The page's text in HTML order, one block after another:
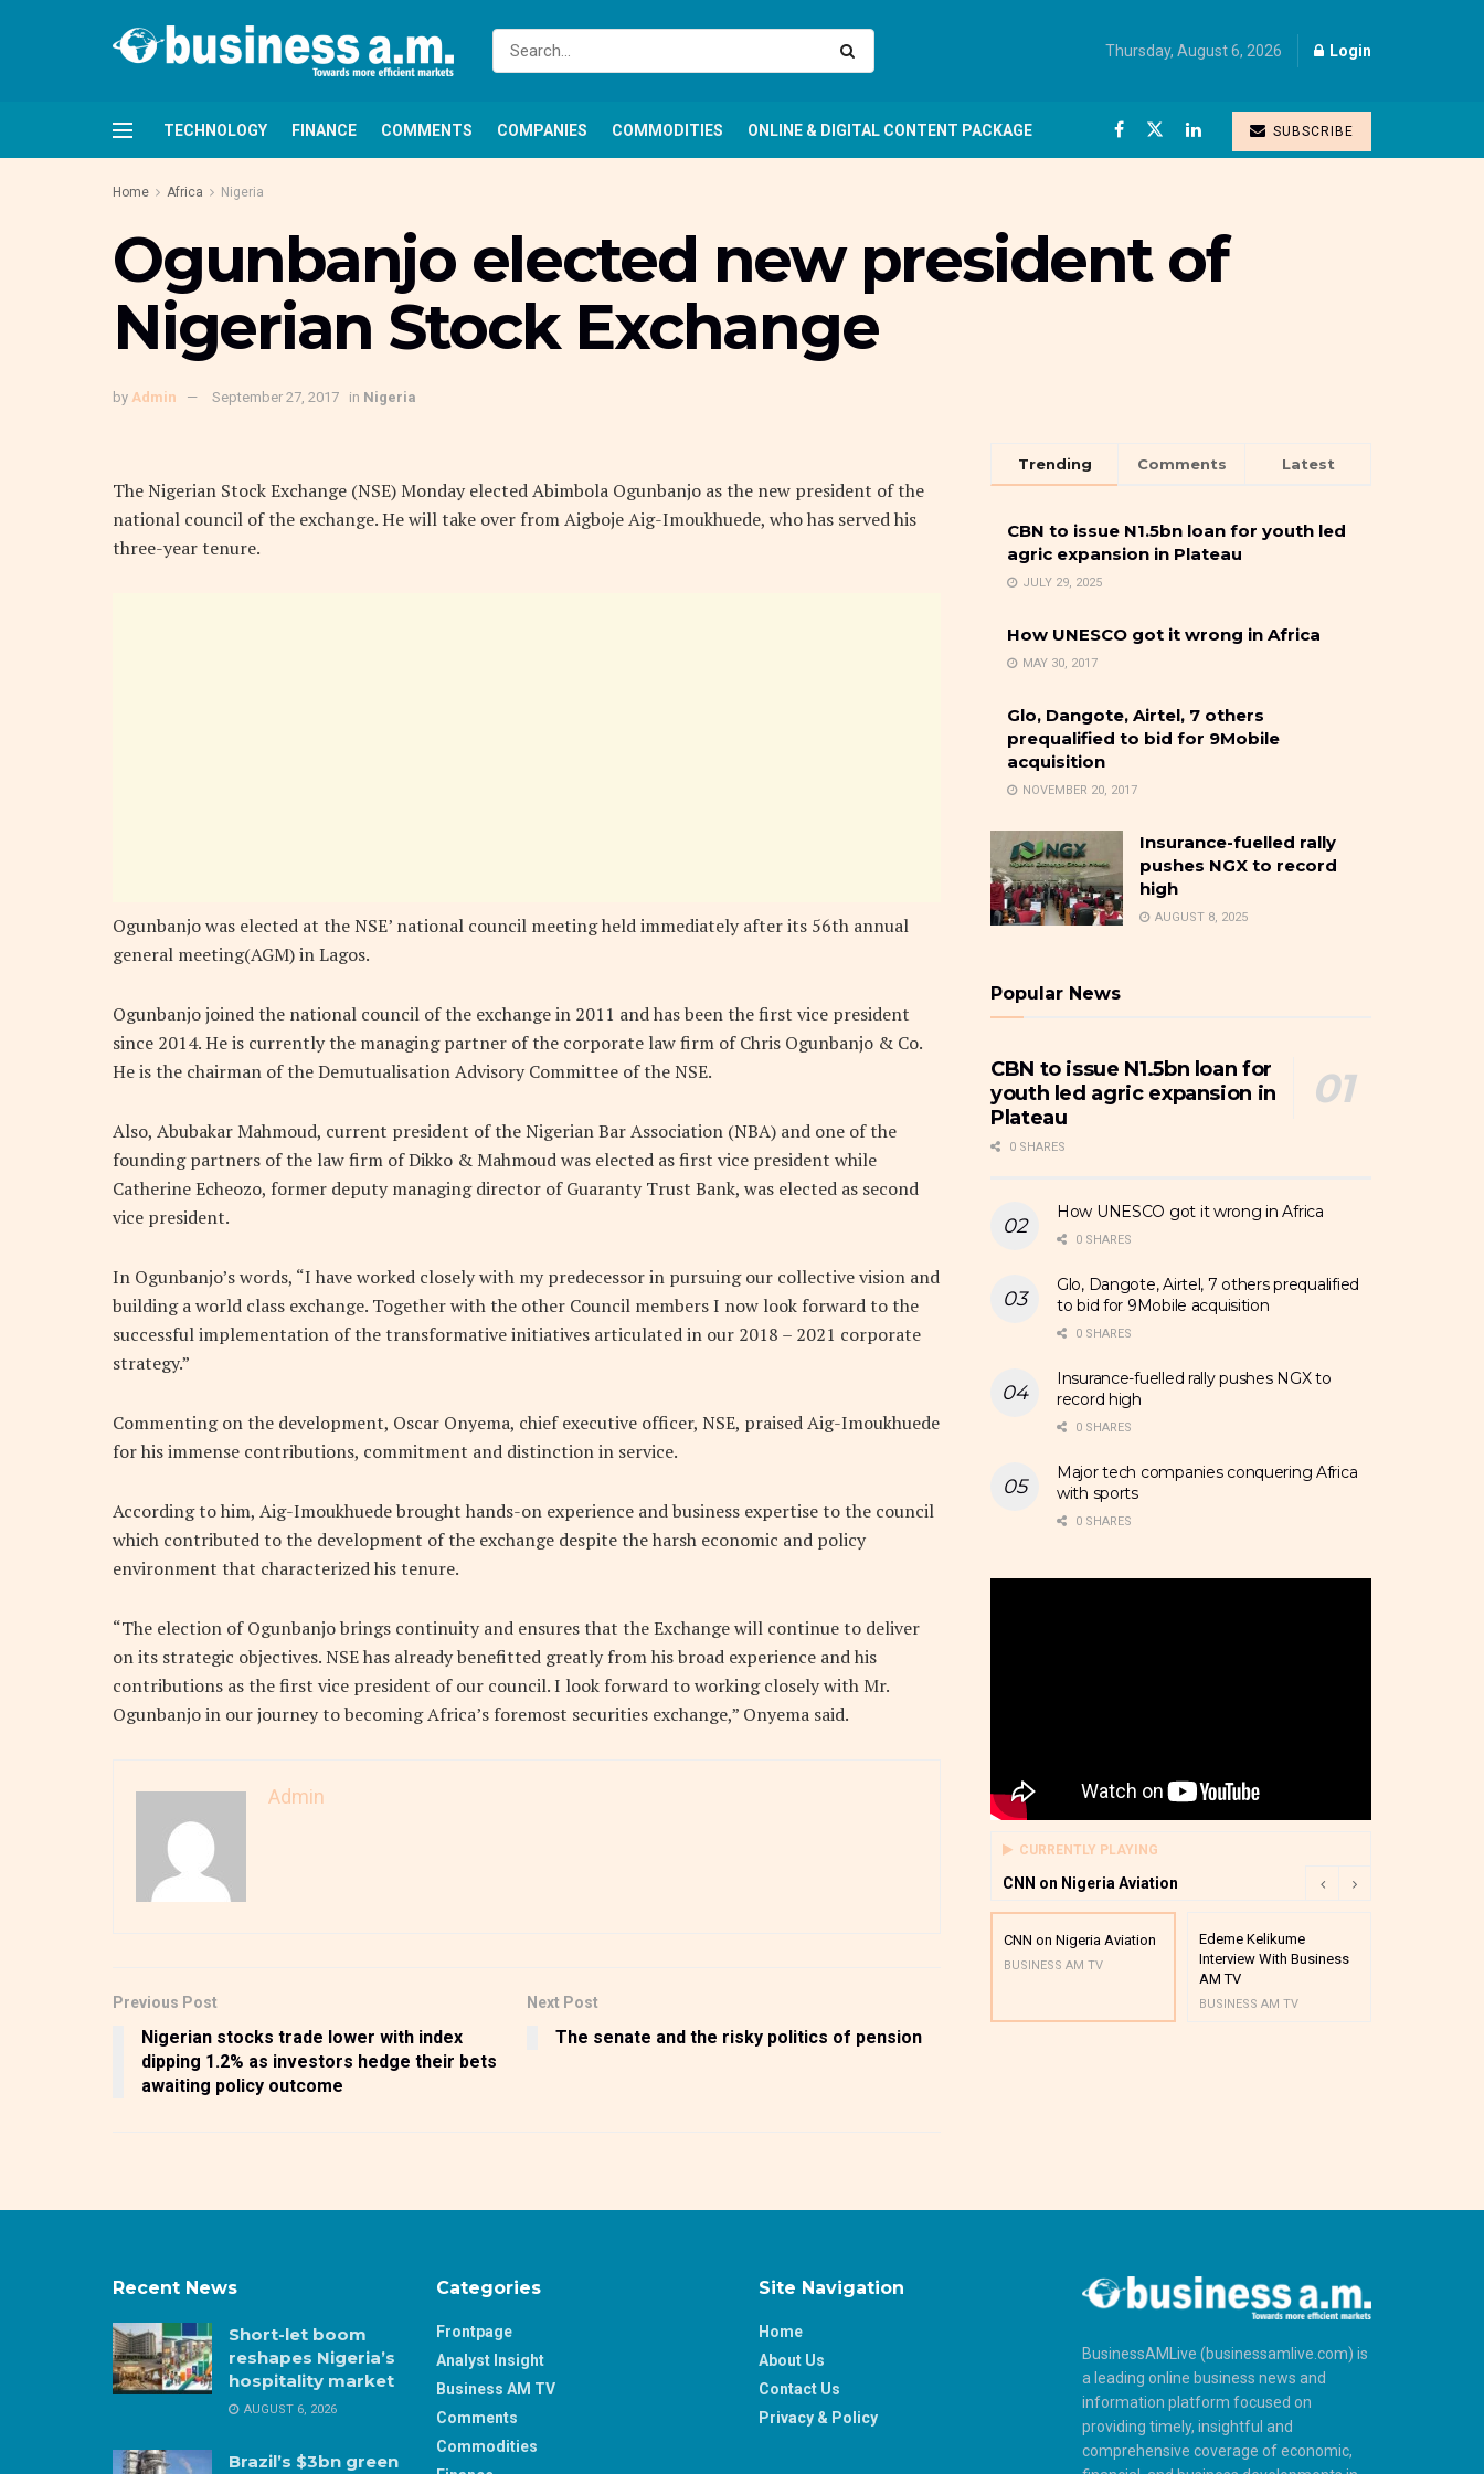
Thursday, August 6, 2026 Login
TECHNOLOGY FINANCE COMMENTS COMPANIES COMMODITIES ONLINE & DIGITAL CONTENT PACKAGE SUBSCRIBE
Home Africa Nigeria
Ogunbanjo elected new president of
Nigerian Stock Exchange
by Admin September 27, 2017 in Nigeria
The Nigerian Stock Exchange (NSE) Monday elected Abimbola Ogunbanjo as the new president of the
national council of the exchange. He will take over from Aigboje Aig-Imoukhuede, who has served his
three-year tenure.
Ogunbanjo was elected at the NSE’ national council meeting held immediately after its 56th annual
general meeting(AGM) in Lagos.
Ogunbanjo joined the national council of the exchange in 2011 and has been the first vice president
since 2014. He is currently the managing partner of the corporate law firm of Chris Ogunbanjo & Co.
He is the chairman of the Demutualisation Advisory Committee of the NSE.
Also, Abubakar Mahmoud, current president of the Nigerian Bar Association (NBA) and one of the
founding partners of the law firm of Dikko & Mahmoud was elected as first vice president while
Catherine Echeozo, former deputy managing director of Guaranty Trust Bank, was elected as second
vice president.
In Ogunbanjo’s words, “I have worked closely with my predecessor in pursuing our collective vision and
building a world class exchange. Together with the other Council members I now look forward to the
successful implementation of the transformative initiatives articulated in our 2018 – 2021 corporate
strategy.”
Commenting on the development, Oscar Onyema, chief executive officer, NSE, praised Aig-Imoukhuede
for his immense contributions, commitment and distinction in service.
According to him, Aig-Imoukhuede brought hands-on experience and business expertise to the council
which contributed to the development of the exchange despite the harsh economic and policy
environment that characterized his tenure.
“The election of Ogunbanjo brings continuity and ensures that the Exchange will continue to deliver
on its strategic objectives. NSE has already benefitted greatly from his broad experience and his
contributions as the first vice president of our council. I look forward to working closely with Mr.
Ogunbanjo in our journey to becoming Africa’s foremost securities exchange,” Onyema said.
Admin
Previous Post
Nigerian stocks trade lower with index
dipping 1.2% as investors hedge their bets
awaiting policy outcome
Next Post
The senate and the risky politics of pension
Trending Comments Latest
CBN to issue N1.5bn loan for youth led
agric expansion in Plateau
JULY 29, 2025
How UNESCO got it wrong in Africa
MAY 30, 2017
Glo, Dangote, Airtel, 7 others
prequalified to bid for 9Mobile
acquisition
NOVEMBER 20, 2017
Insurance-fuelled rally
pushes NGX to record
high
AUGUST 8, 2025
Popular News
CBN to issue N1.5bn loan for
youth led agric expansion in
Plateau
0 SHARES
How UNESCO got it wrong in Africa
0 SHARES
Glo, Dangote, Airtel, 7 others prequalified
to bid for 9Mobile acquisition
0 SHARES
Insurance-fuelled rally pushes NGX to
record high
0 SHARES
Major tech companies conquering Africa
with sports
0 SHARES
CURRENTLY PLAYING
CNN on Nigeria Aviation
CNN on Nigeria Aviation
BUSINESS AM TV
Edeme Kelikume
Interview With Business
AM TV
BUSINESS AM TV
Recent News
Short-let boom
reshapes Nigeria’s
hospitality market
AUGUST 6, 2026
Brazil’s $3bn green
Categories
Frontpage
Analyst Insight
Business AM TV
Comments
Commodities
Site Navigation
Home
About Us
Contact Us
Privacy & Policy
BusinessAMLive (businessamlive.com) is
a leading online business news and
information platform focused on
providing timely, insightful and
comprehensive coverage of economic,